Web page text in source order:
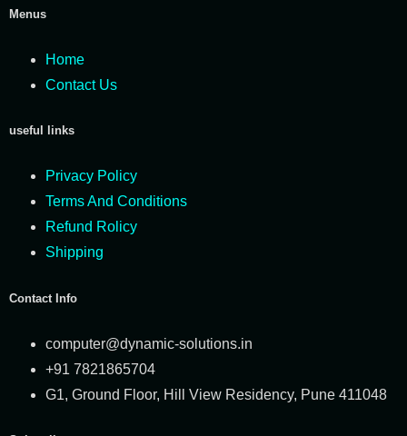
Menus
Home
Contact Us
useful links
Privacy Policy
Terms And Conditions
Refund Rolicy
Shipping
Contact Info
computer@dynamic-solutions.in
+91 7821865704
G1, Ground Floor, Hill View Residency, Pune 411048